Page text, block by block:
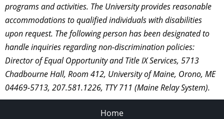
programs and activities. The University provides reasonable
accommodations to qualified individuals with disabilities
upon request. The following person has been designated to
handle inquiries regarding non-discrimination policies:
Director of Equal Opportunity and Title IX Services, 5713
Chadbourne Hall, Room 412, University of Maine, Orono, ME
04469-5713, 207.581.1226, TTY 711 (Maine Relay System).
Home